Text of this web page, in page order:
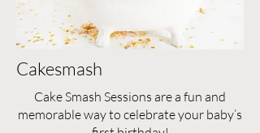
Cakesmash
Cake Smash Sessions are a fun and
memorable way to celebrate your baby’s